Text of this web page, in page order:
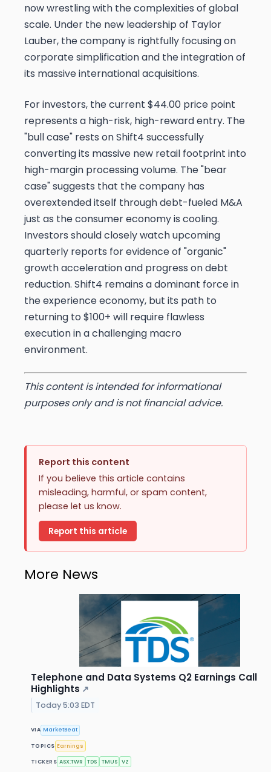
now wrestling with the complexities of global
scale. Under the new leadership of Taylor
Lauber, the company is rightfully focusing on
corporate simplification and the integration of
its massive international acquisitions.
For investors, the current $44.00 price point
represents a high-risk, high-reward entry. The
"bull case" rests on Shift4 successfully
converting its massive new retail footprint into
high-margin processing volume. The "bear
case" suggests that the company has
overextended itself through debt-fueled M&A
just as the consumer economy is cooling.
Investors should closely watch upcoming
quarterly reports for evidence of "organic"
growth acceleration and progress on debt
reduction. Shift4 remains a dominant force in
the experience economy, but its path to
returning to $100+ will require flawless
execution in a challenging macro
environment.
This content is intended for informational
purposes only and is not financial advice.
Report this content
If you believe this article contains
misleading, harmful, or spam content,
please let us know.
Report this article
More News
Telephone and Data Systems Q2 Earnings Call
Highlights ↗
Today 5:03 EDT
VIA MarketBeat
TOPICS Earnings
TICKERS ASX:TWR TDS TMUS VZ